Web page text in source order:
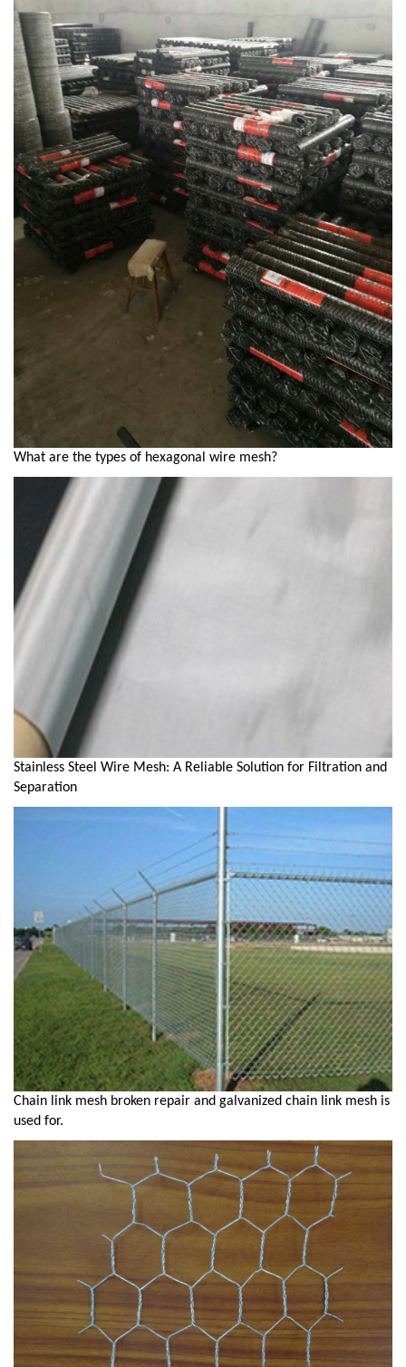
What are the types of hexagonal wire mesh?
Stainless Steel Wire Mesh: A Reliable Solution for Filtration and
Separation
Chain link mesh broken repair and galvanized chain link mesh is
used for.